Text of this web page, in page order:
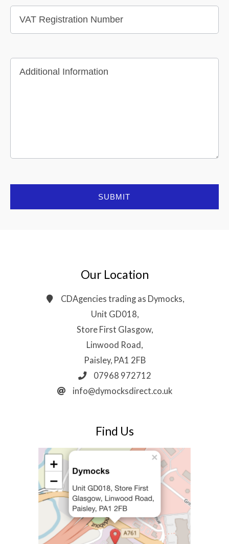
VAT Registration Number
Additional Information
SUBMIT
Our Location
CDAgencies trading as Dymocks,
Unit GD018,
Store First Glasgow,
Linwood Road,
Paisley, PA1 2FB
07968 972712
info@dymocksdirect.co.uk
Find Us